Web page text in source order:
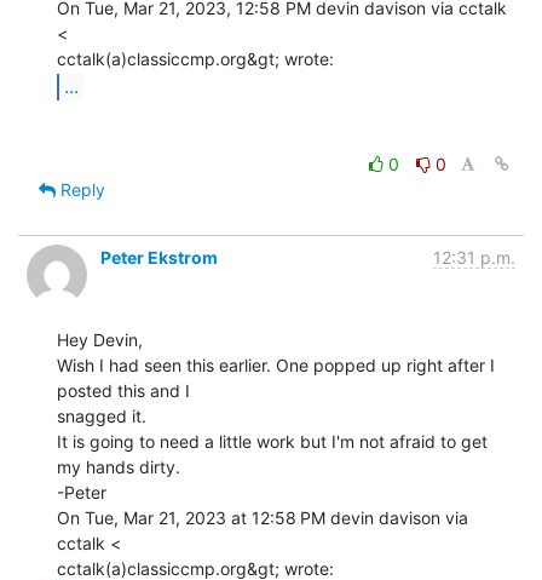
On Tue, Mar 21, 2023, 12:58 PM devin davison via cctalk
<
...
0
0
Reply
Peter Ekstrom 12:31 p.m.
Hey Devin,
Wish I had seen this earlier. One popped up right after I
posted this and I
snagged it.
It is going to need a little work but I'm not afraid to get
my hands dirty.
-Peter
On Tue, Mar 21, 2023 at 12:58 PM devin davison via
cctalk <